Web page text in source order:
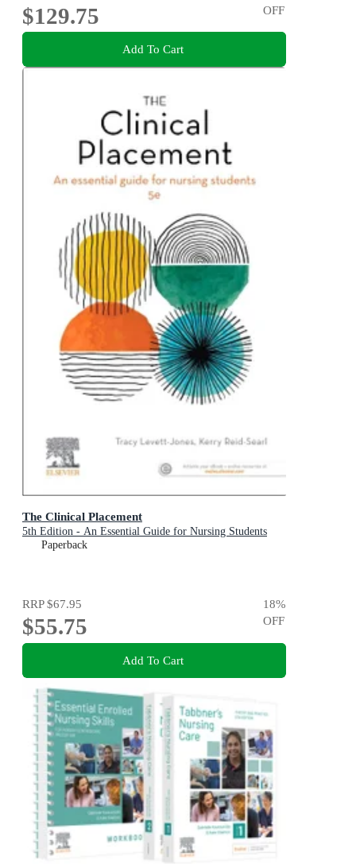
$129.75 OFF
Add To Cart
The Clinical Placement
5th Edition - An Essential Guide for Nursing Students
Paperback
RRP$67.95
$55.75
18%
OFF
Add To Cart